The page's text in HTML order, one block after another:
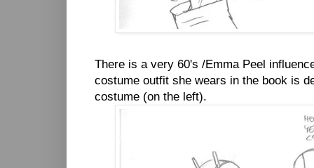
There is a very 60's /Emma Peel
costume outfit she wears in the book is
costume (on the left).